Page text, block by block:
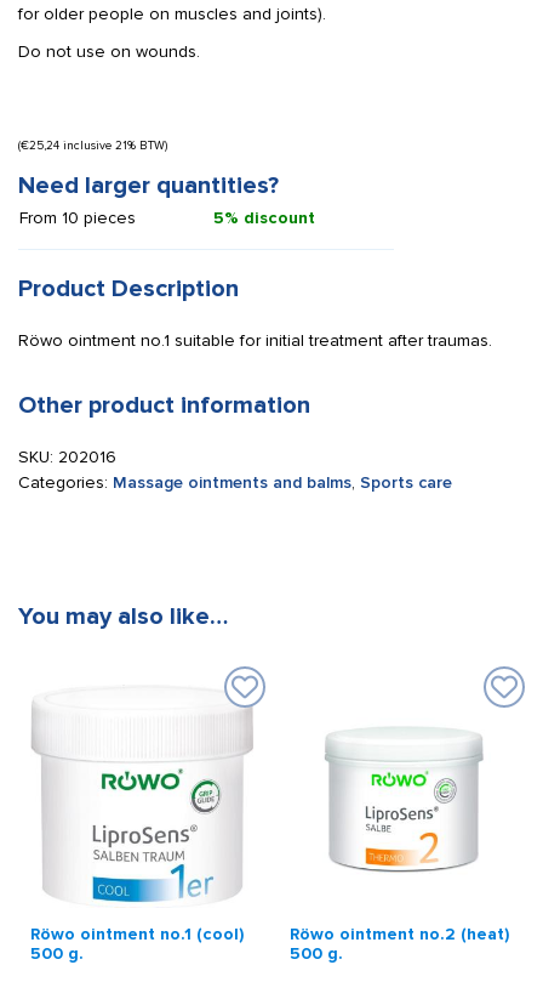
for older people on muscles and joints).
Do not use on wounds.
(€25,24 inclusive 21% BTW)
Need larger quantities?
From 10 pieces 5% discount
Product Description
Röwo ointment no.1 suitable for initial treatment after traumas.
Other product information
SKU: 202016
Categories: Massage ointments and balms, Sports care
You may also like…
Röwo ointment no.1 (cool)
500 g.
Röwo ointment no.2 (heat)
500 g.